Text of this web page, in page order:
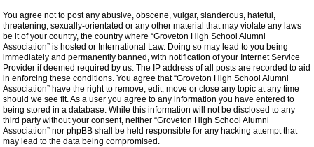
You agree not to post any abusive, obscene, vulgar, slanderous, hateful,
threatening, sexually-orientated or any other material that may violate any laws
be it of your country, the country where “Groveton High School Alumni
Association” is hosted or International Law. Doing so may lead to you being
immediately and permanently banned, with notification of your Internet Service
Provider if deemed required by us. The IP address of all posts are recorded to aid
in enforcing these conditions. You agree that “Groveton High School Alumni
Association” have the right to remove, edit, move or close any topic at any time
should we see fit. As a user you agree to any information you have entered to
being stored in a database. While this information will not be disclosed to any
third party without your consent, neither “Groveton High School Alumni
Association” nor phpBB shall be held responsible for any hacking attempt that
may lead to the data being compromised.